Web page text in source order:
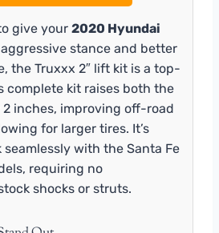
give your 2020 Hyundai
stance and better
the Truxxx 2″ lift kit is a top-
complete kit raises both the
inches, improving off-road
for larger tires. It’s
with the Santa Fe
requiring no
shocks or struts.